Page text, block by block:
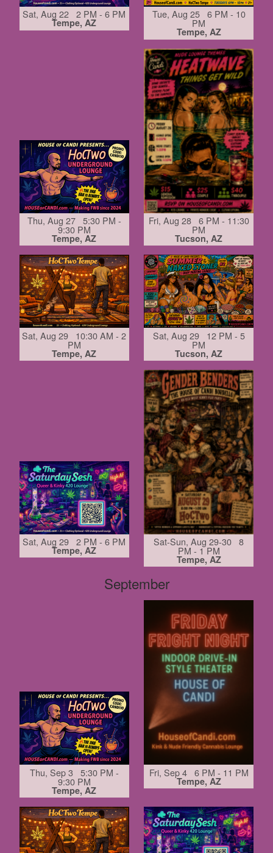
Sat, Aug 22 2 PM - 6 PM
Tempe, AZ
Tue, Aug 25 6 PM - 10
PM
Tempe, AZ
Thu, Aug 27 5:30 PM -
9:30 PM
Tempe, AZ
Fri, Aug 28 6 PM - 11:30
PM
Tucson, AZ
Sat, Aug 29 10:30 AM - 2
PM
Tempe, AZ
Sat, Aug 29 12 PM - 5
PM
Tucson, AZ
Sat, Aug 29 2 PM - 6 PM
Tempe, AZ
Sat-Sun, Aug 29-30 8
PM - 1 PM
Tempe, AZ
September
Thu, Sep 3 5:30 PM -
9:30 PM
Tempe, AZ
Fri, Sep 4 6 PM - 11 PM
Tempe, AZ